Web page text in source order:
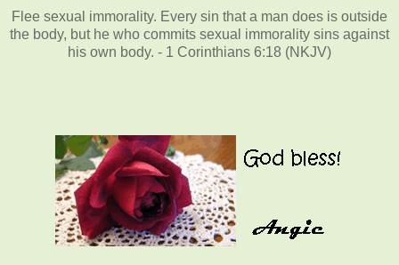
Flee sexual immorality. Every sin that a man does is outside
the body, but he who commits sexual immorality sins against
his own body. - 1 Corinthians 6:18 (NKJV)